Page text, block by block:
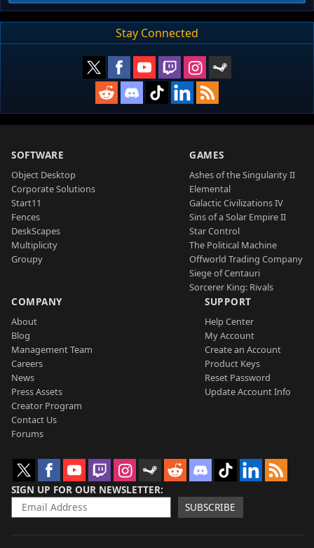
Stay Connected
SOFTWARE
Object Desktop
Corporate Solutions
Start11
Fences
DeskScapes
Multiplicity
Groupy
GAMES
Ashes of the Singularity II
Elemental
Galactic Civilizations IV
Sins of a Solar Empire II
Star Control
The Political Machine
Offworld Trading Company
Siege of Centauri
Sorcerer King: Rivals
COMPANY
About
Blog
Management Team
Careers
News
Press Assets
Creator Program
Contact Us
Forums
SUPPORT
Help Center
My Account
Create an Account
Product Keys
Reset Password
Update Account Info
SIGN UP FOR OUR NEWSLETTER
SUBSCRIBE